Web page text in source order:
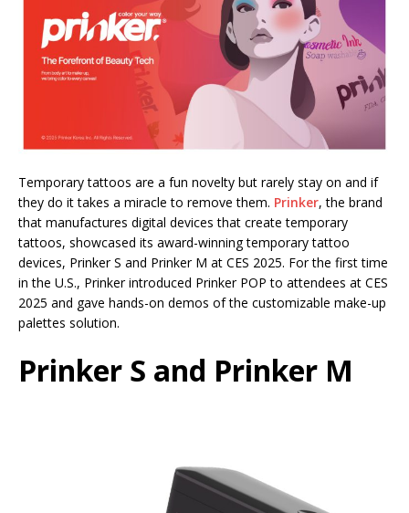
Temporary tattoos are a fun novelty but rarely stay on and if
they do it takes a miracle to remove them. Prinker, the brand
that manufactures digital devices that create temporary
tattoos, showcased its award-winning temporary tattoo
devices, Prinker S and Prinker M at CES 2025. For the first time
in the U.S., Prinker introduced Prinker POP to attendees at CES
2025 and gave hands-on demos of the customizable make-up
palettes solution.
Prinker S and Prinker M